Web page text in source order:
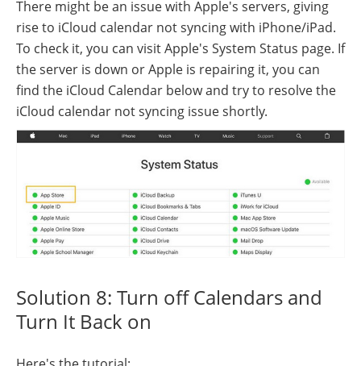
There might be an issue with Apple's servers, giving
rise to iCloud calendar not syncing with iPhone/iPad.
To check it, you can visit Apple's System Status page. If
the server is down or Apple is repairing it, you can
find the iCloud Calendar below and try to resolve the
iCloud calendar not syncing issue shortly.
Solution 8: Turn off Calendars and
Turn It Back on